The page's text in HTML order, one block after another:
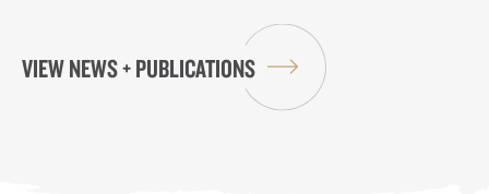
VIEW NEWS + PUBLICATIONS